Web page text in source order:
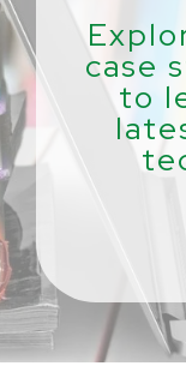
case
to